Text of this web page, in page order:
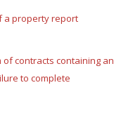
a property report
contracts containing an
to complete